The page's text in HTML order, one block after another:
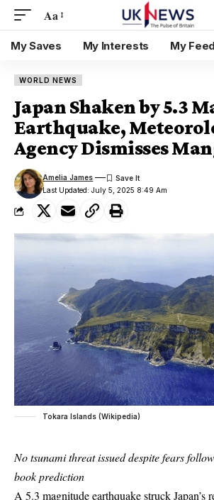
Aa
My Saves My Interests My Feed
WORLD NEWS
Japan Shaken by 5.3
Earthquake,
Agency Dismisses
Last Updated: July 5, 2025 8:49 Am
Amelia James
Tokara Islands (Wikipedia)
No tsunami threat issued despite fears
book prediction
A 5.3 magnitude earthquake struck Japan’s